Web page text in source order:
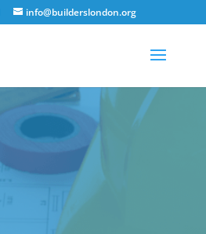
info@builderslondon.org